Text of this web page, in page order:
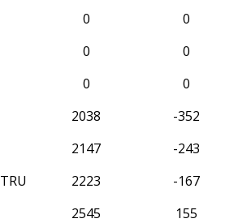
0 0
0 0
0 0
2038 -352
2147 -243
2223 -167
2545 155